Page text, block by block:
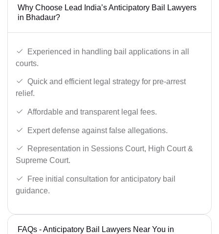
Why Choose Lead India’s Anticipatory Bail Lawyers
in Bhadaur?
Experienced in handling bail applications in all
courts.
Quick and efficient legal strategy for pre-arrest
relief.
Affordable and transparent legal fees.
Expert defense against false allegations.
Representation in Sessions Court, High Court &
Supreme Court.
Free initial consultation for anticipatory bail
guidance.
FAQs - Anticipatory Bail Lawyers Near You in